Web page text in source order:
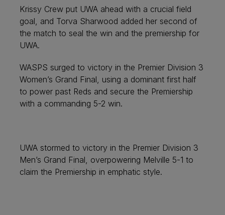
Krissy Crew put UWA ahead with a crucial field
goal, and Torva Sharwood added her second of
the match to seal the win and the premiership for
UWA.
WASPS surged to victory in the Premier Division 3
Women’s Grand Final, using a dominant first half
to power past Reds and secure the Premiership
with a commanding 5-2 win.
UWA stormed to victory in the Premier Division 3
Men’s Grand Final, overpowering Melville 5-1 to
claim the Premiership in emphatic style.